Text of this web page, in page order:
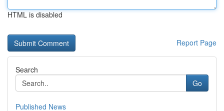
HTML is disabled
Report Page
Search
Go
Published News